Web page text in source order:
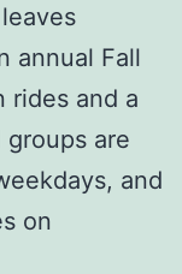
annual Fall
rides and a
are
and
on